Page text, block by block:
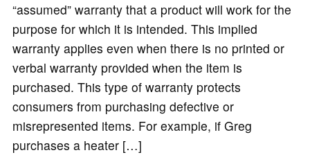
“assumed” warranty that a product will work for the
purpose for which it is intended. This implied
warranty applies even when there is no printed or
verbal warranty provided when the item is
purchased. This type of warranty protects
consumers from purchasing defective or
misrepresented items. For example, if Greg
purchases a heater […]